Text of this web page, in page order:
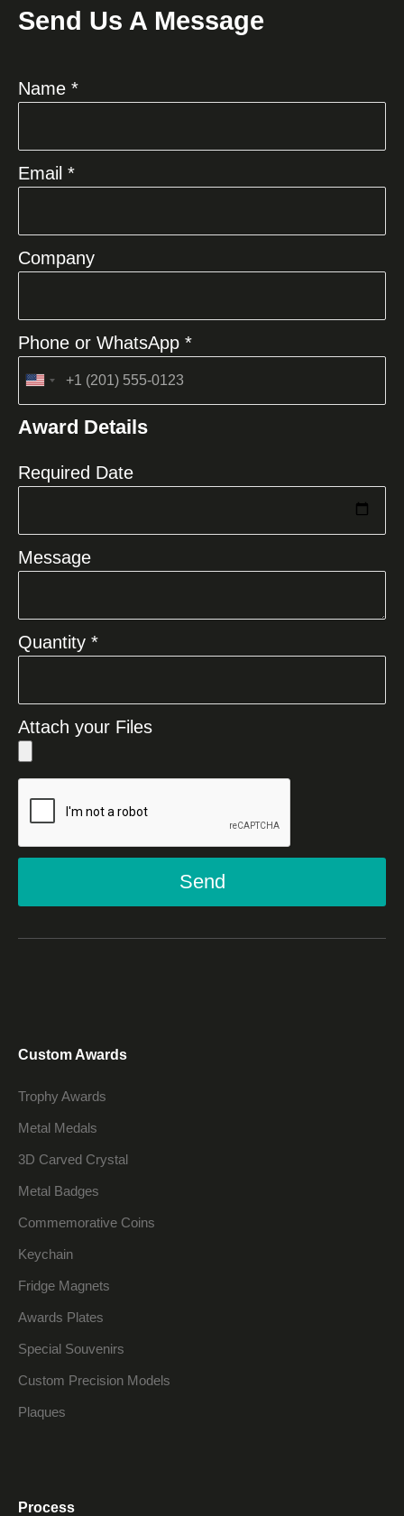
Send Us A Message
Name *
Email *
Company
Phone or WhatsApp *
United
+1
Award Details
Required Date
Message
Quantity *
Attach your Files
Send
Custom Awards
Trophy Awards
Metal Medals
3D Carved Crystal
Metal Badges
Commemorative Coins
Keychain
Fridge Magnets
Awards Plates
Special Souvenirs
Custom Precision Models
Plaques
Process